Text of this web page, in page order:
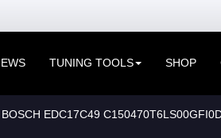
TUNING TOOLS SHOP
EDC17C49